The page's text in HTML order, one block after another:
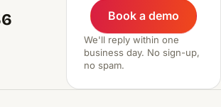
Book a demo
We'll reply within one
business day. No sign-up,
no spam.